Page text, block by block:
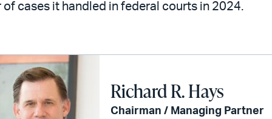
of cases it handled in federal courts in 2024.
Richard R. Hays
Chairman / Managing Partner